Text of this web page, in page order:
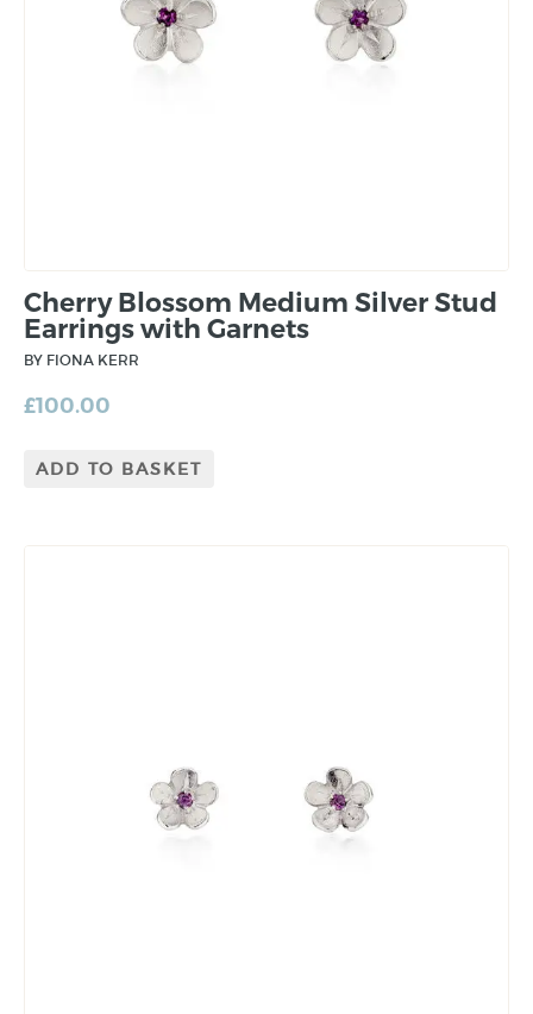
Cherry Blossom Medium Silver Stud
Earrings with Garnets
BY FIONA KERR
£100.00
ADD TO BASKET